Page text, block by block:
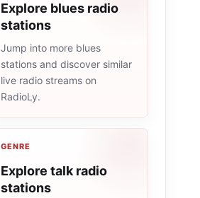
Explore blues radio
stations
Jump into more blues
stations and discover similar
live radio streams on
RadioLy.
GENRE
Explore talk radio
stations